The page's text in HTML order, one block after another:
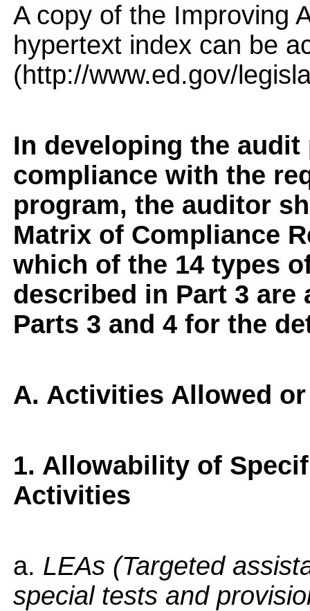
A copy of the Improving
hypertext index can be
(http://www.ed.gov/
In developing the
compliance with the
program, the auditor
Matrix of Compliance
which of the 14 types
described in Part 3
Parts 3 and 4 for the
A. Activities Allowed
1. Allowability of
Activities
a. LEAs (Targeted
special tests and